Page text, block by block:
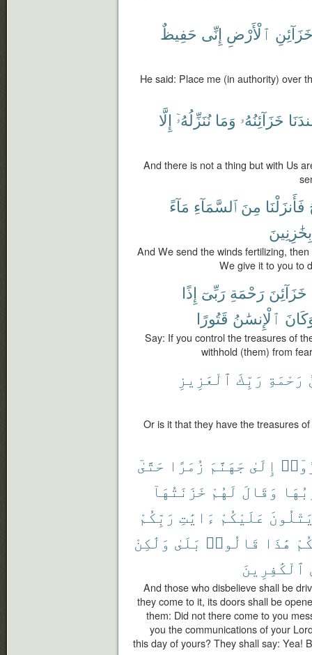
ٱلْأَرْضِ إِنِّى حَفِيظٌ
He said: Place me (in authority) over
خَزَآئِنُهُۥ وَمَا نُنَزِّلُهُۥٓ إِلَّا
And there is not a thing but with Us
فَأَنزَلْنَا مِنَ ٱلسَّمَآءِ مَآءً
بِخَٰزِنِينَ
And We send the winds fertilizing,
We give it to you to
خَزَآئِنَ رَحْمَةِ رَبِّىٓ إِذًا
ٱلْإِنسَٰنُ قَتُورًا
Say: If you control the treasures of
withhold (them) from
رَحْمَةِ رَبِّكَ ٱلْعَزِيزِ
Or is it that they have the treasures
إِلَىٰ جَهَنَّمَ زُمَرًا حَتَّىٰٓ
وَقَالَ لَهُمْ خَزَنَتُهَآ
عَلَيْكُمْ ءَايَٰتِ رَبِّكُمْ
هَٰذَا قَالُوا۟ بَلَىٰ وَلَٰكِنْ
ٱلْكَٰفِرِينَ
And those who disbelieve shall be
they come to it, its doors shall be
them: Did not there come to you
you the communications of your
this day of yours? They shall say: Yea!